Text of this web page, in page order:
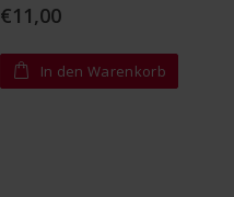
€11,00
In den Warenkorb